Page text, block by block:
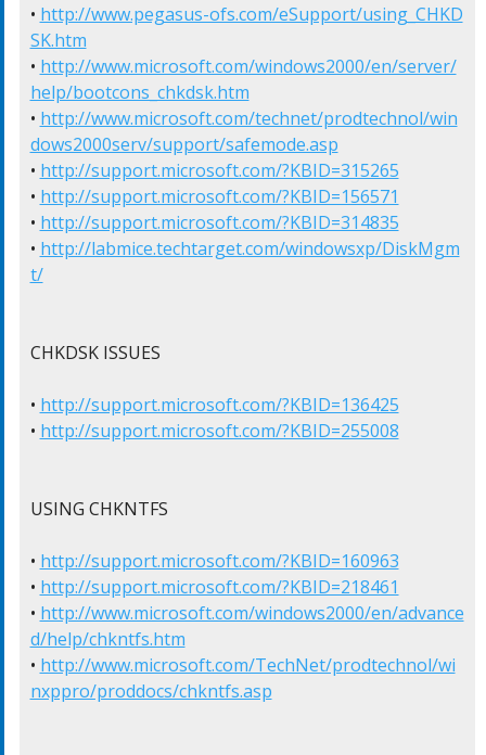
• http://www.pegasus-ofs.com/eSupport/using_CHKD
SK.htm
• http://www.microsoft.com/windows2000/en/server/
help/bootcons_chkdsk.htm
• http://www.microsoft.com/technet/prodtechnol/win
dows2000serv/support/safemode.asp
• http://support.microsoft.com/?KBID=315265
• http://support.microsoft.com/?KBID=156571
• http://support.microsoft.com/?KBID=314835
• http://labmice.techtarget.com/windowsxp/DiskMgm
t/
CHKDSK ISSUES
• http://support.microsoft.com/?KBID=136425
• http://support.microsoft.com/?KBID=255008
USING CHKNTFS
• http://support.microsoft.com/?KBID=160963
• http://support.microsoft.com/?KBID=218461
• http://www.microsoft.com/windows2000/en/advance
d/help/chkntfs.htm
• http://www.microsoft.com/TechNet/prodtechnol/wi
nxppro/proddocs/chkntfs.asp